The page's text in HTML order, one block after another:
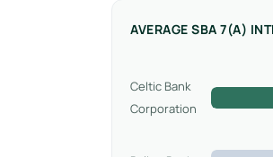
AVERAGE SBA 7(A)
Celtic Bank
Corporation